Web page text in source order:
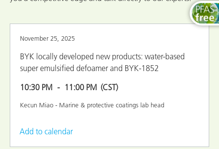
November 25, 2025
BYK locally developed new products: water-based
super emulsified defoamer and BYK-1852
10:30 PM
11:00 PM (CST)
Kecun Miao - Marine & protective coatings lab head
Add to calendar